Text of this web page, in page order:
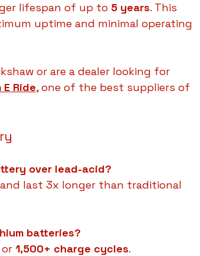
lifespan of up to 5 years. This
uptime and minimal operating
or are a dealer looking for
E Ride, one of the best suppliers of
over lead-acid?
last 3x longer than traditional
batteries?
or 1,500+ charge cycles.